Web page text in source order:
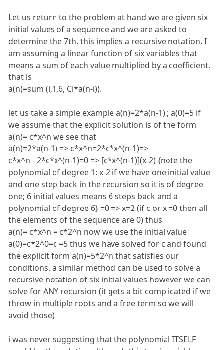
Let us return to the problem at hand we are given six
initial values of a sequence and we are asked to
determine the 7th. this implies a recursive notation. I
am assuming a linear function of six variables that
means a sum of each value multiplied by a coefficient.
that is
a(n)=sum (i,1,6, Ci*a(n-i)).
let us take a simple example a(n)=2*a(n-1) ; a(0)=5 if
we assume that the explicit solution is of the form
a(n)= c*x^n we see that
a(n)=2*a(n-1) => c*x^n=2*c*x^(n-1)=>
c*x^n - 2*c*x^(n-1)=0 => [c*x^(n-1)](x-2) {note the
polynomial of degree 1: x-2 if we have one initial value
and one step back in the recursion so it is of degree
one; 6 initial values means 6 steps back and a
polynomial of degree 6} =0 => x=2 (if c or x =0 then all
the elements of the sequence are 0) thus
a(n)= c*x^n = c*2^n now we use the initial value
a(0)=c*2^0=c =5 thus we have solved for c and found
the explicit form a(n)=5*2^n that satisfies our
conditions. a similar method can be used to solve a
recursive notation of six initial values however we can
solve for ANY recursion (it gets a bit complicated if we
throw in multiple roots and a free term so we will
avoid those)
i was never suggesting that the polynomial ITSELF